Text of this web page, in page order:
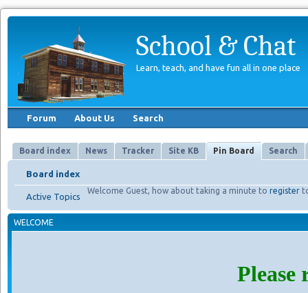
School & Chat
Learn, teach, and have fun all in one place
Forum About Us Search
Board index News Tracker Site KB Pin Board Search
Board index
Welcome Guest, how about taking a minute to register
Active Topics
WELCOME
Please